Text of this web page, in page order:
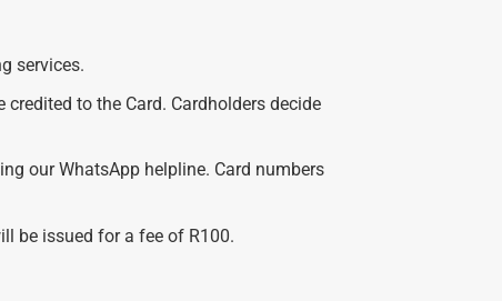
services.
to the Card. Cardholders decide
our WhatsApp helpline. Card numbers
be issued for a fee of R100.